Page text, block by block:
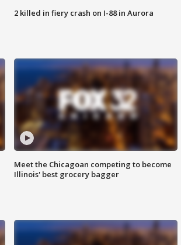
2 killed in fiery crash on I-88 in Aurora
Meet the Chicagoan competing to become
Illinois' best grocery bagger